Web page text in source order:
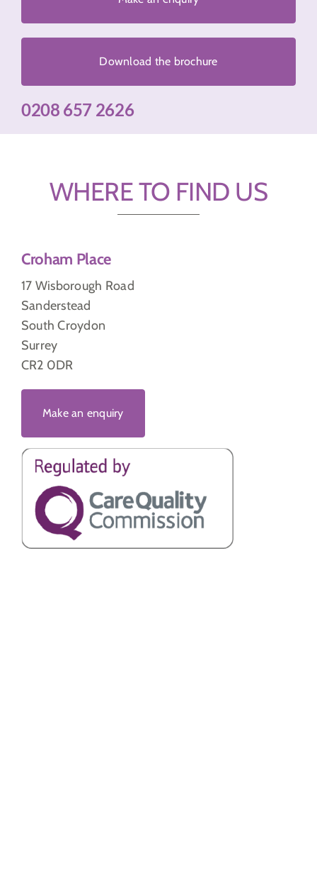
Download the brochure
0208 657 2626
WHERE TO FIND US
Croham Place
17 Wisborough Road
Sanderstead
South Croydon
Surrey
CR2 0DR
Make an enquiry